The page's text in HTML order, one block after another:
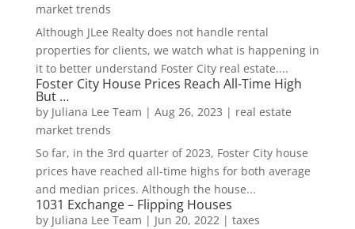
market trends
Although JLee Realty does not handle rental
properties for clients, we watch what is happening in
it to better understand Foster City real estate....
Foster City House Prices Reach All-Time High
But …
by Juliana Lee Team | Aug 26, 2023 | real estate
market trends
So far, in the 3rd quarter of 2023, Foster City house
prices have reached all-time highs for both average
and median prices. Although the house...
1031 Exchange – Flipping Houses
by Juliana Lee Team | Jun 20, 2022| taxes